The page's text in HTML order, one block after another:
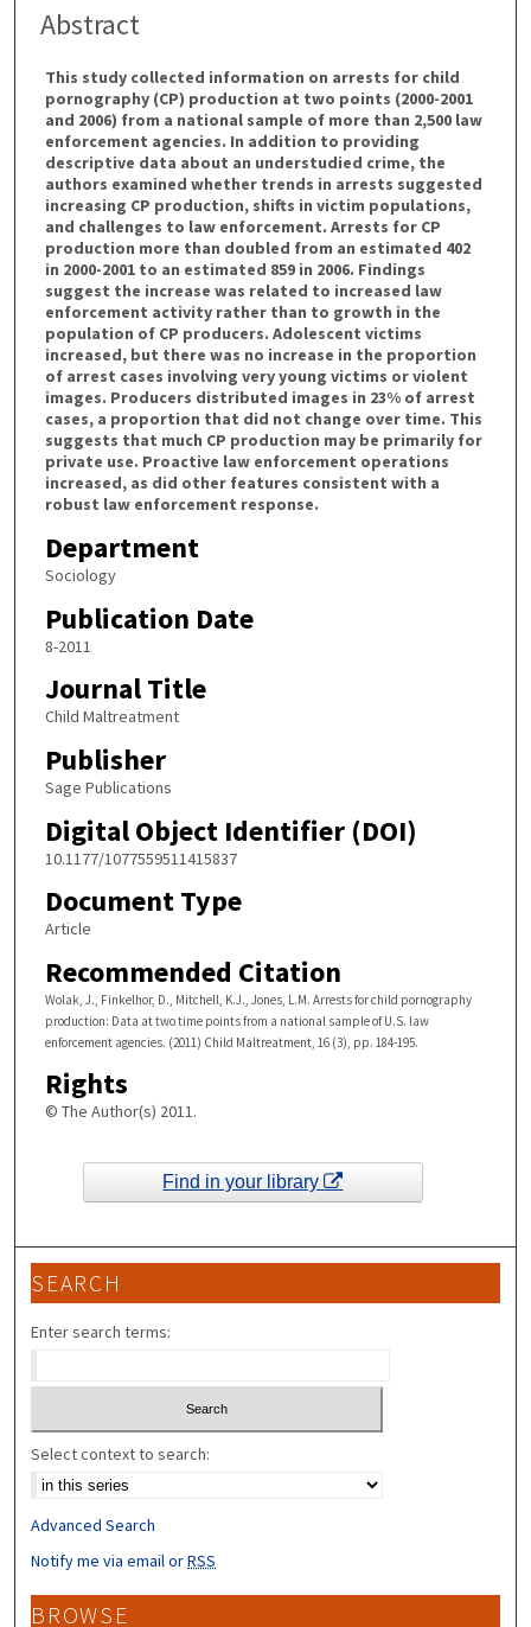
Abstract
This study collected information on arrests for child
pornography (CP) production at two points (2000-2001
and 2006) from a national sample of more than 2,500 law
enforcement agencies. In addition to providing
descriptive data about an understudied crime, the
authors examined whether trends in arrests suggested
increasing CP production, shifts in victim populations,
and challenges to law enforcement. Arrests for CP
production more than doubled from an estimated 402
in 2000-2001 to an estimated 859 in 2006. Findings
suggest the increase was related to increased law
enforcement activity rather than to growth in the
population of CP producers. Adolescent victims
increased, but there was no increase in the proportion
of arrest cases involving very young victims or violent
images. Producers distributed images in 23% of arrest
cases, a proportion that did not change over time. This
suggests that much CP production may be primarily for
private use. Proactive law enforcement operations
increased, as did other features consistent with a
robust law enforcement response.
Department
Sociology
Publication Date
8-2011
Journal Title
Child Maltreatment
Publisher
Sage Publications
Digital Object Identifier (DOI)
10.1177/1077559511415837
Document Type
Article
Recommended Citation
Wolak, J., Finkelhor, D., Mitchell, K.J., Jones, L.M. Arrests for child pornography
production: Data at two time points from a national sample of U.S. law
enforcement agencies. (2011) Child Maltreatment, 16 (3), pp. 184-195.
Rights
© The Author(s) 2011.
Find in your library
SEARCH
Enter search terms:
Select context to search:
Advanced Search
Notify me via email orRSS
BROWSE